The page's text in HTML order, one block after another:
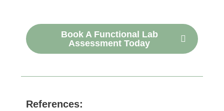
Book A Functional Lab
Assessment Today
References: